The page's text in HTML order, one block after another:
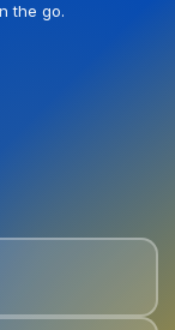
the go.